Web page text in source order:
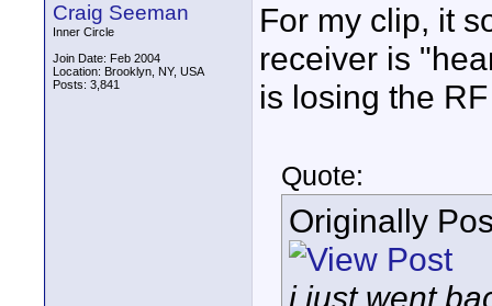
Craig Seeman
Inner Circle
Join Date: Feb 2004
Location: Brooklyn, NY, USA
Posts: 3,841
For my clip, it
receiver is
is losing the
Quote:
Originally
i just went